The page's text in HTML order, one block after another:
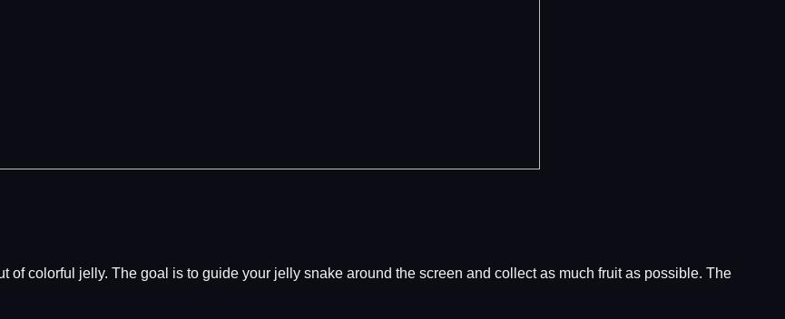
of colorful jelly. The goal is to guide your jelly snake around the screen and collect as much fruit as possible. The